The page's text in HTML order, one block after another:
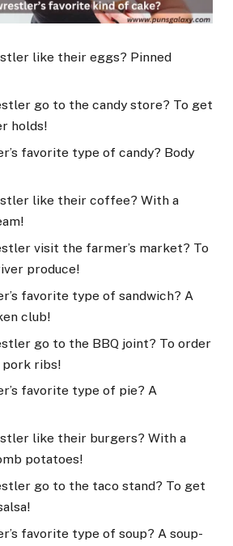
like their eggs? Pinned
go to the candy store? To get
holds!
favorite type of candy? Body
like their coffee? With a
visit the farmer’s market? To
produce!
favorite type of sandwich? A
club!
go to the BBQ joint? To order
ribs!
favorite type of pie? A
like their burgers? With a
potatoes!
go to the taco stand? To get
favorite type of soup? A soup-